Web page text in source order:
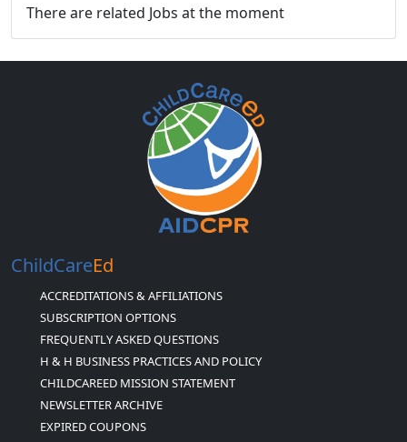
There are related Jobs at the moment
ChildCareEd
ACCREDITATIONS & AFFILIATIONS
SUBSCRIPTION OPTIONS
FREQUENTLY ASKED QUESTIONS
H & H BUSINESS PRACTICES AND POLICY
CHILDCAREED MISSION STATEMENT
NEWSLETTER ARCHIVE
EXPIRED COUPONS